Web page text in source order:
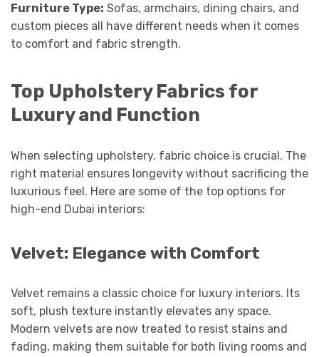
Furniture Type: Sofas, armchairs, dining chairs, and
custom pieces all have different needs when it comes
to comfort and fabric strength.
Top Upholstery Fabrics for
Luxury and Function
When selecting upholstery, fabric choice is crucial. The
right material ensures longevity without sacrificing the
luxurious feel. Here are some of the top options for
high-end Dubai interiors:
Velvet: Elegance with Comfort
Velvet remains a classic choice for luxury interiors. Its
soft, plush texture instantly elevates any space.
Modern velvets are now treated to resist stains and
fading, making them suitable for both living rooms and